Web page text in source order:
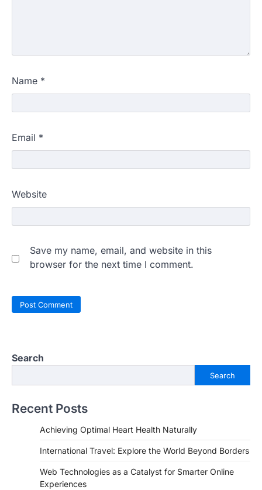
Name *
Email *
Website
Save my name, email, and website in this
browser for the next time I comment.
Search
Search
Recent Posts
Achieving Optimal Heart Health Naturally
International Travel: Explore the World Beyond Borders
Web Technologies as a Catalyst for Smarter Online
Experiences